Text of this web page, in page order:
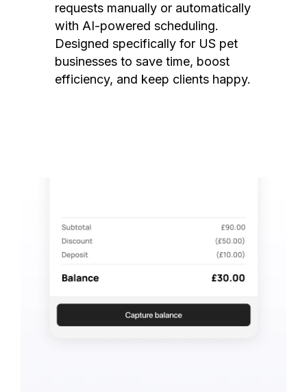
requests manually or automatically
with AI-powered scheduling.
Designed specifically for US pet
businesses to save time, boost
efficiency, and keep clients happy.